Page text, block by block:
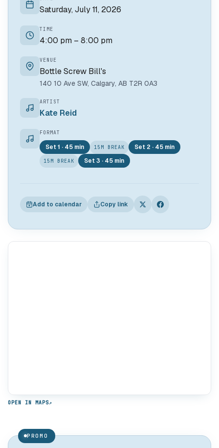
Saturday, July 11, 2026
TIME
4:00 pm – 8:00 pm
VENUE
Bottle Screw Bill's
140 10 Ave SW, Calgary, AB T2R 0A3
ARTIST
Kate Reid
FORMAT
Set 1 · 45 min 15M BREAK Set 2 · 45 min
15M BREAK Set 3 · 45 min
Add to calendar Copy link
OPEN IN MAPS↗
PROMO